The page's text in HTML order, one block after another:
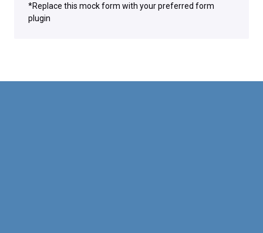
*Replace this mock form with your preferred form
plugin